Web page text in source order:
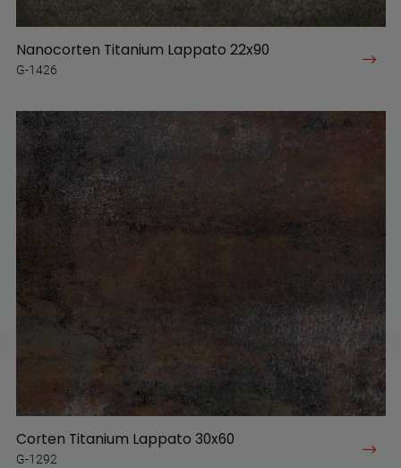
Nanocorten Titanium Lappato 22x90
G-1426
Corten Titanium Lappato 30x60
G-1292